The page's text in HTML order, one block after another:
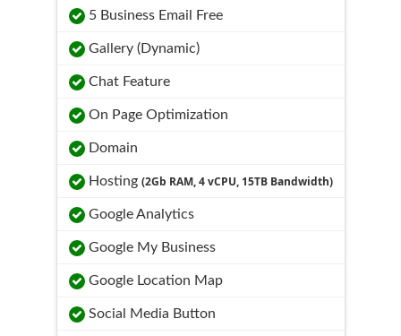
5 Business Email Free
Gallery (Dynamic)
Chat Feature
On Page Optimization
Domain
Hosting (2Gb RAM, 4 vCPU, 15TB Bandwidth)
Google Analytics
Google My Business
Google Location Map
Social Media Button